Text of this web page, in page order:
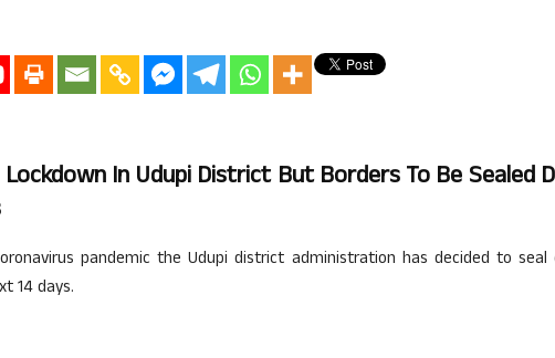
Lockdown In Udupi District But Borders To Be Sealed
pandemic the Udupi district administration has decided to
14 days.